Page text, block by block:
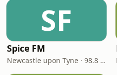
SF
Spice FM
Newcastle upon Tyne · 98.8 FM